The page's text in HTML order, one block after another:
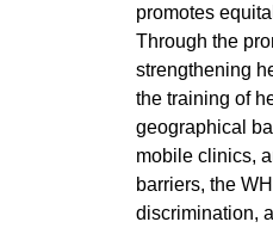
promotes
Through the
strengthening
the training of
geographical
mobile clinics,
barriers, the
discrimination,